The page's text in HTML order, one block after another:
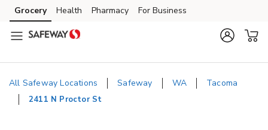
Skip to content
Skip to main content
Skip to cookie settings
Skip to chat
Grocery Health Pharmacy For Business
All Safeway Locations Safeway WA Tacoma
2411 N Proctor St